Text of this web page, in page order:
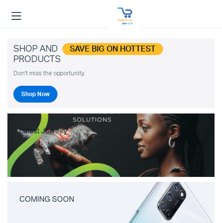
SHOP AND SAVE BIG ON HOTTEST
PRODUCTS
Don't miss the opportunity.
Shop Now
Latest Jewelry
COMING SOON